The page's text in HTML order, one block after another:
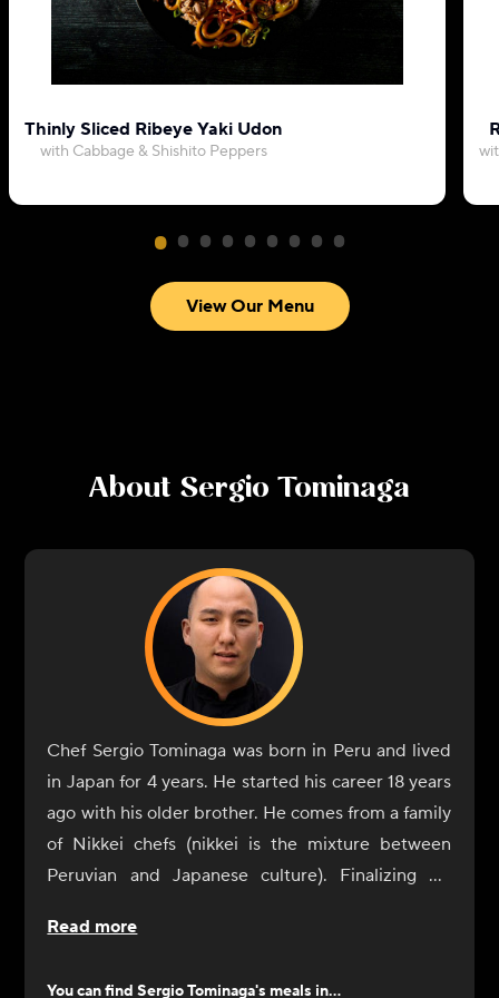
Thinly Sliced Ribeye Yaki Udon
with Cabbage & Shishito Peppers
View Our Menu
About Sergio Tominaga
Chef Sergio Tominaga was born in Peru and lived
in Japan for 4 years. He started his career 18 years
ago with his older brother. He comes from a family
of Nikkei chefs (nikkei is the mixture between
Peruvian and Japanese culture). Finalizing his
after a few years he worked in Maido (Number 1
Read more
You can findSergio Tominaga's meals in...